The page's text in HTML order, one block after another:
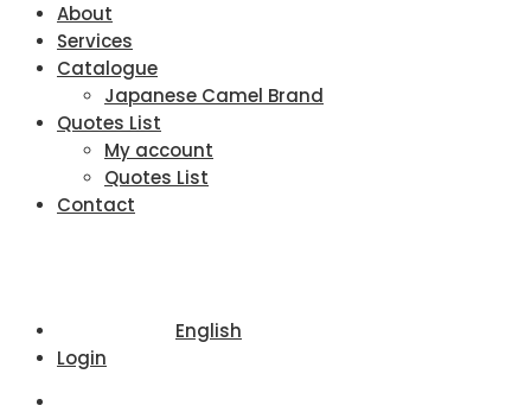
About
Services
Catalogue
Japanese Camel Brand
Quotes List
My account
Quotes List
Contact
English
Login